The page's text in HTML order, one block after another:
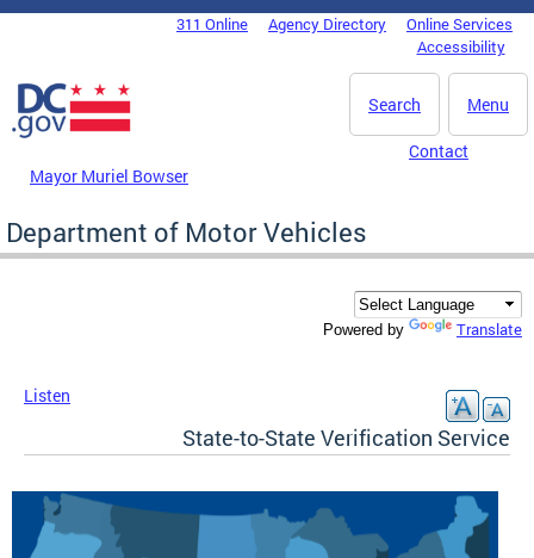
Skip to main content
DC Agency Top Menu311 Online Agency Directory
Online Services
Accessibility
Menu
Search
Mayor Muriel Bowser
Contact
Department of Motor Vehicles
Powered by Translate
Listen
State-to-State Verification Service